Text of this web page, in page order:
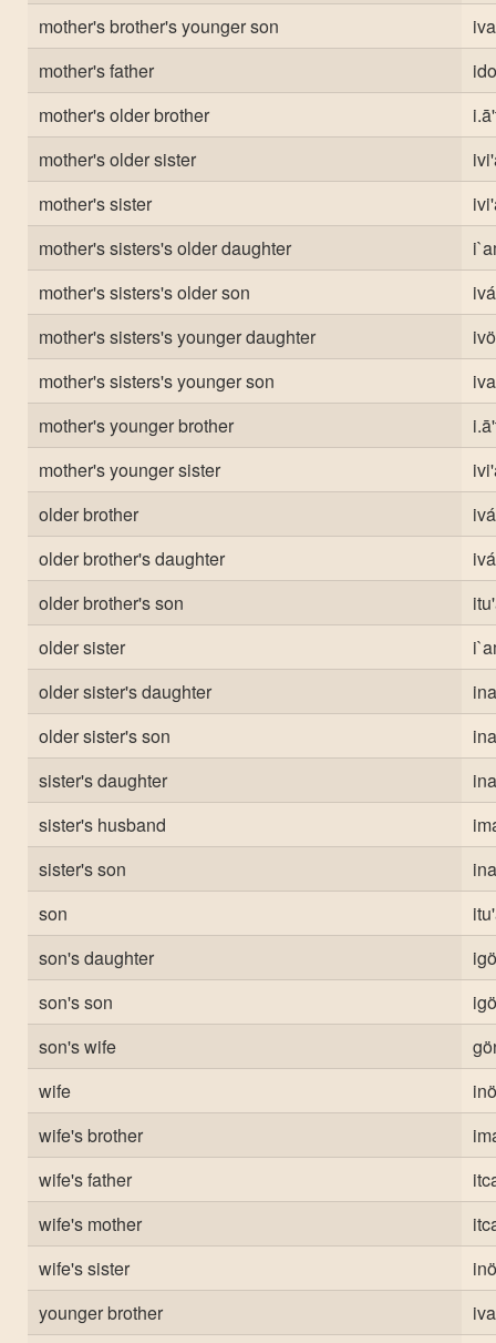
mother's brother's younger son
mother's father
mother's older brother
mother's older sister
mother's sister
mother's sisters's older daughter
mother's sisters's older son
mother's sisters's younger daughter
mother's sisters's younger son
mother's younger brother
mother's younger sister
older brother
older brother's daughter
older brother's son
older sister
older sister's daughter
older sister's son
sister's daughter
sister's husband
sister's son
son
son's daughter
son's son
son's wife
wife
wife's brother
wife's father
wife's mother
wife's sister
younger brother